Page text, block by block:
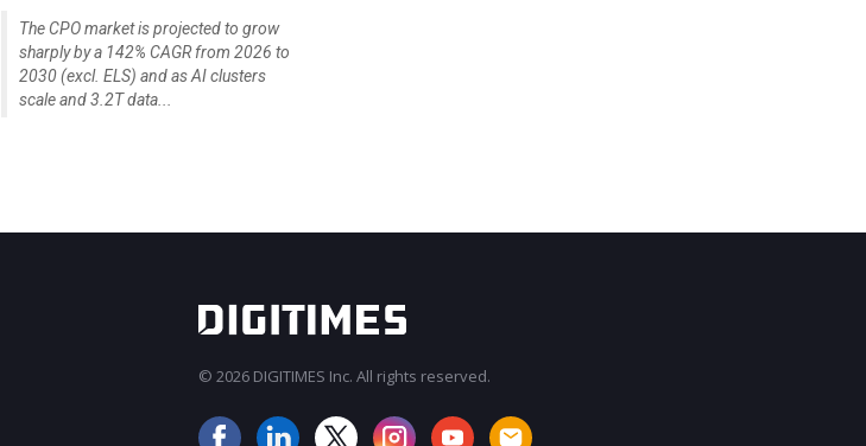
The CPO market is projected to grow
sharply by a 142% CAGR from 2026 to
2030 (excl. ELS) and as AI clusters
scale and 3.2T data...
© 2026 DIGITIMES Inc. All rights reserved.